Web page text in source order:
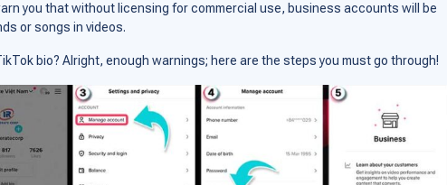
you that without licensing for commercial use, business accounts will be
or songs in videos.
bio? Alright, enough warnings; here are the steps you must go through!